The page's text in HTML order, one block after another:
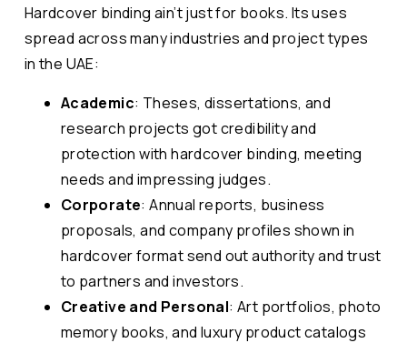
Hardcover binding ain’t just for books. Its uses
spread across many industries and project types
in the UAE:
Academic: Theses, dissertations, and
research projects got credibility and
protection with hardcover binding, meeting
needs and impressing judges.
Corporate: Annual reports, business
proposals, and company profiles shown in
hardcover format send out authority and trust
to partners and investors.
Creative and Personal: Art portfolios, photo
memory books, and luxury product catalogs